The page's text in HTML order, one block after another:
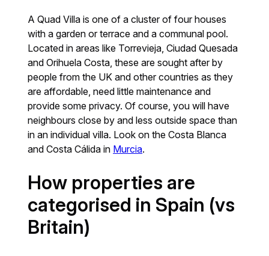
A Quad Villa is one of a cluster of four houses
with a garden or terrace and a communal pool.
Located in areas like Torrevieja, Ciudad Quesada
and Orihuela Costa, these are sought after by
people from the UK and other countries as they
are affordable, need little maintenance and
provide some privacy. Of course, you will have
neighbours close by and less outside space than
in an individual villa. Look on the Costa Blanca
and Costa Cálida in Murcia.
How properties are
categorised in Spain (vs
Britain)